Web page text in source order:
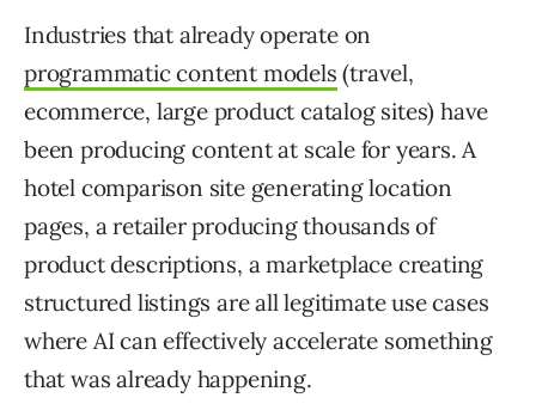
Industries that already operate on
programmatic content models (travel,
ecommerce, large product catalog sites) have
been producing content at scale for years. A
hotel comparison site generating location
pages, a retailer producing thousands of
product descriptions, a marketplace creating
structured listings are all legitimate use cases
where AI can effectively accelerate something
that was already happening.